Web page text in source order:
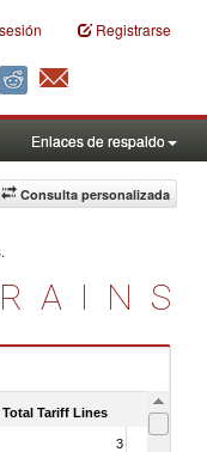
Registrarse
Enlaces de respaldo
Consulta personalizada
Total Tariff Lines Is
3